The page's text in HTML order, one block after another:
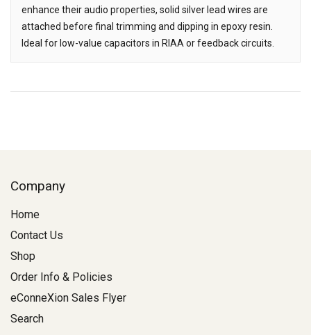
enhance their audio properties, solid silver lead wires are
attached before final trimming and dipping in epoxy resin.
Ideal for low-value capacitors in RIAA or feedback circuits.
Company
Home
Contact Us
Shop
Order Info & Policies
eConneXion Sales Flyer
Search